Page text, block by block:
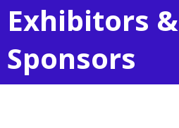
Exhibitors &
Sponsors